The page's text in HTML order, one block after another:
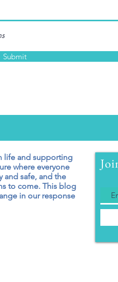
Submit
life and supporting
where everyone
and safe, and the
to come. This blog
in our response